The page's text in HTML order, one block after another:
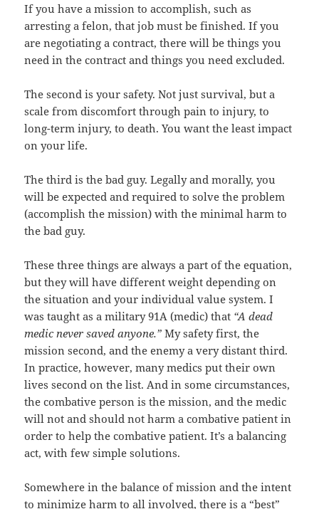
If you have a mission to accomplish, such as
arresting a felon, that job must be finished. If you
are negotiating a contract, there will be things you
need in the contract and things you need excluded.
The second is your safety. Not just survival, but a
scale from discomfort through pain to injury, to
long-term injury, to death. You want the least impact
on your life.
The third is the bad guy. Legally and morally, you
will be expected and required to solve the problem
(accomplish the mission) with the minimal harm to
the bad guy.
These three things are always a part of the equation,
but they will have different weight depending on
the situation and your individual value system. I
was taught as a military 91A (medic) that “A dead
medic never saved anyone.” My safety first, the
mission second, and the enemy a very distant third.
In practice, however, many medics put their own
lives second on the list. And in some circumstances,
the combative person is the mission, and the medic
will not and should not harm a combative patient in
order to help the combative patient. It’s a balancing
act, with few simple solutions.
Somewhere in the balance of mission and the intent
to minimize harm to all involved, there is a “best”